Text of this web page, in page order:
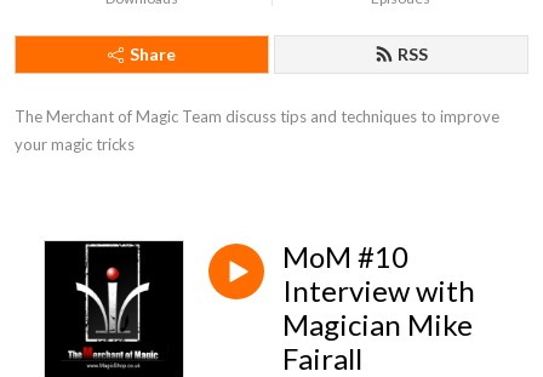
Share RSS
The Merchant of Magic Team discuss tips and techniques to improve
your magic tricks
MoM #10
Interview with
Magician Mike
Fairall